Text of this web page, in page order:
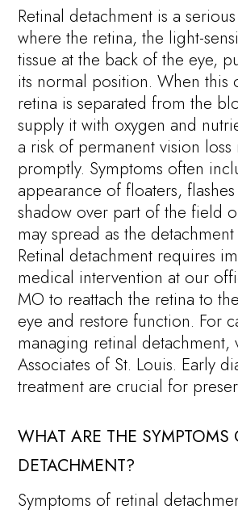
Retinal detachment is a
where the retina, the light-
tissue at the back of the eye,
its normal position. When this
retina is separated from the
supply it with oxygen and
a risk of permanent vision
promptly. Symptoms often
appearance of floaters,
shadow over part of the field
may spread as the
Retinal detachment requires
medical intervention at our
MO to reattach the retina to
eye and restore function. For
managing retinal detachment,
Associates of St. Louis. Early
treatment are crucial for
WHAT ARE THE SYMPTOMS
DETACHMENT?
Symptoms of retinal